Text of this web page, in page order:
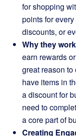
for shopping
points for
discounts, or
Why they
earn rewards
great reason to
have items in
a discount for
need to
a core part of
Creating